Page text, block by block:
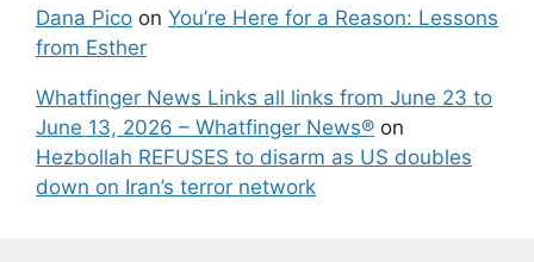
Dana Pico on You’re Here for a Reason: Lessons
from Esther
Whatfinger News Links all links from June 23 to
June 13, 2026 – Whatfinger News® on
Hezbollah REFUSES to disarm as US doubles
down on Iran’s terror network